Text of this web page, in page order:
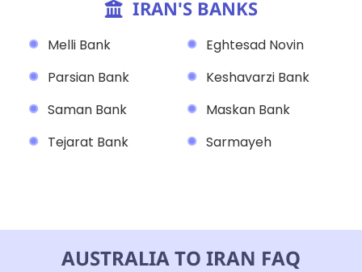
IRAN'S BANKS
Melli Bank
Eghtesad Novin
Parsian Bank
Keshavarzi Bank
Saman Bank
Maskan Bank
Tejarat Bank
Sarmayeh
AUSTRALIA TO IRAN FAQ